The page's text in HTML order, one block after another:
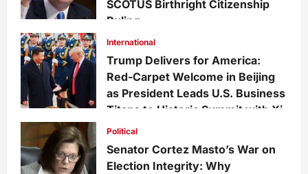
SCOTUS Birthright Citizenship
Ruling
Felix Cruz
International
Trump Delivers for America:
Red-Carpet Welcome in Beijing
as President Leads U.S. Business
Titans to Historic Summit with Xi
Felix Cruz
Political
Senator Cortez Masto’s War on
Election Integrity: Why